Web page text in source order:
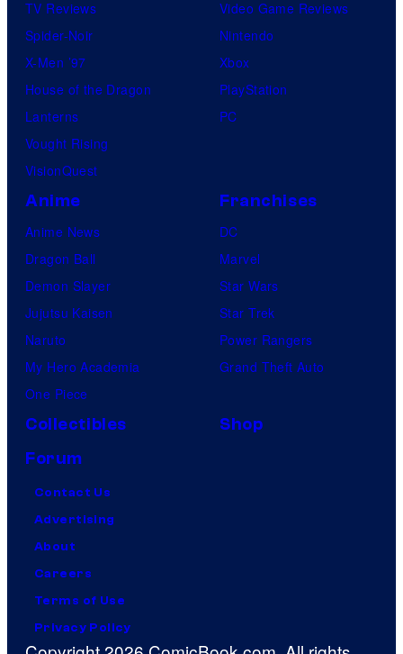
TV Reviews
Spider-Noir
X-Men ’97
House of the Dragon
Lanterns
Vought Rising
VisionQuest
Video Game Reviews
Nintendo
Xbox
PlayStation
PC
Anime
Anime News
Dragon Ball
Demon Slayer
Jujutsu Kaisen
Naruto
My Hero Academia
One Piece
Franchises
DC
Marvel
Star Wars
Star Trek
Power Rangers
Grand Theft Auto
Collectibles
Shop
Forum
Contact Us
Advertising
About
Careers
Terms of Use
Privacy Policy